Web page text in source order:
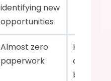
identifying new
Almost zero
paperwork
Heavily
on
based